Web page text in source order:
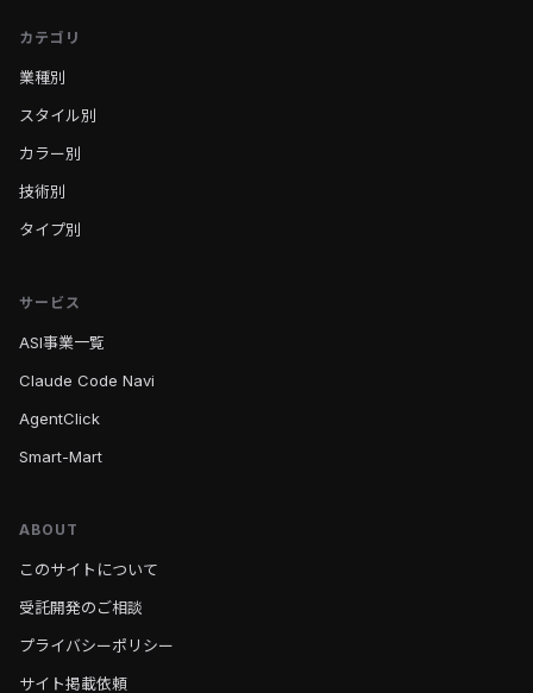
カテゴリ
業種別
スタイル別
カラー別
技術別
タイプ別
サービス
ASI事業一覧
Claude Code Navi
AgentClick
Smart-Mart
ABOUT
このサイトについて
受託開発のご相談
プライバシーポリシー
サイト掲載依頼